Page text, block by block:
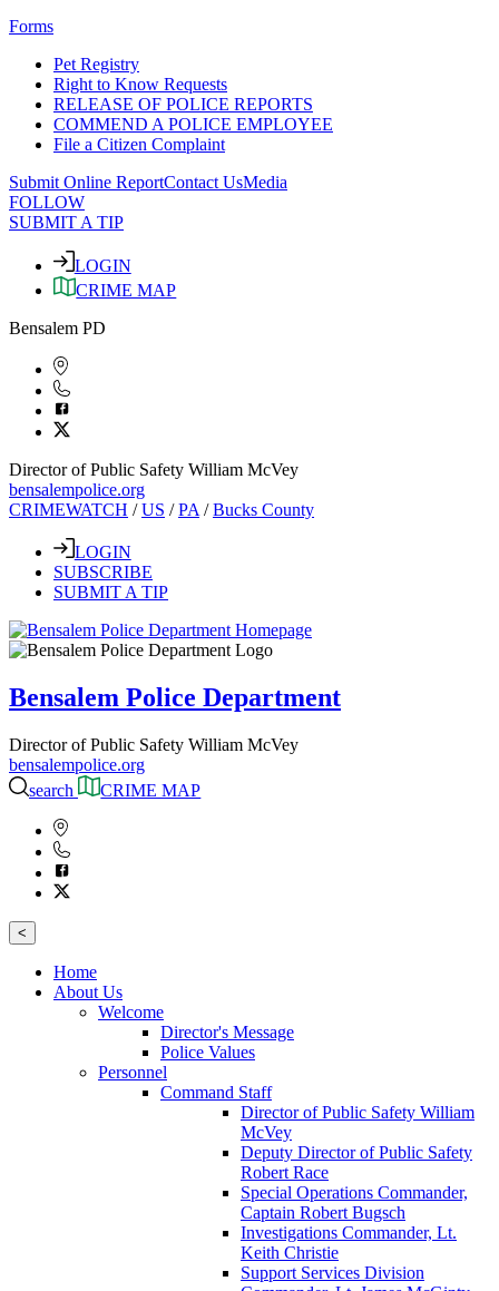
Forms
Pet Registry
Right to Know Requests
RELEASE OF POLICE REPORTS
COMMEND A POLICE EMPLOYEE
File a Citizen Complaint
Submit Online ReportContact UsMedia
FOLLOW
SUBMIT A TIP
LOGIN
CRIME MAP
Bensalem PD
Director of Public Safety William McVey
bensalempolice.org
CRIMEWATCH /US /PA /Bucks County
LOGIN
SUBSCRIBE
SUBMIT A TIP
Bensalem Police Department
Director of Public Safety William McVey
bensalempolice.org
search
CRIME MAP
<
Home
About Us
Welcome
Director's Message
Police Values
Personnel
Command Staff
Director of Public Safety William
McVey
Deputy Director of Public Safety
Robert Race
Special Operations Commander,
Captain Robert Bugsch
Investigations Commander, Lt.
Keith Christie
Support Services Division